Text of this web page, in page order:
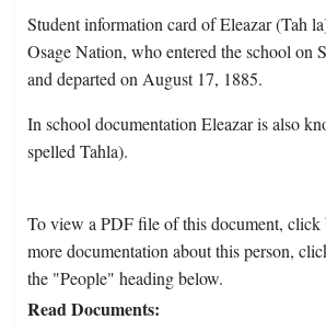
Student information card of Eleazar (Tah
Osage Nation, who entered the school on
and departed on August 17, 1885.
In school documentation Eleazar is also
spelled Tahla).
To view a PDF file of this document, click
more documentation about this person,
the "People" heading below.
Read Documents